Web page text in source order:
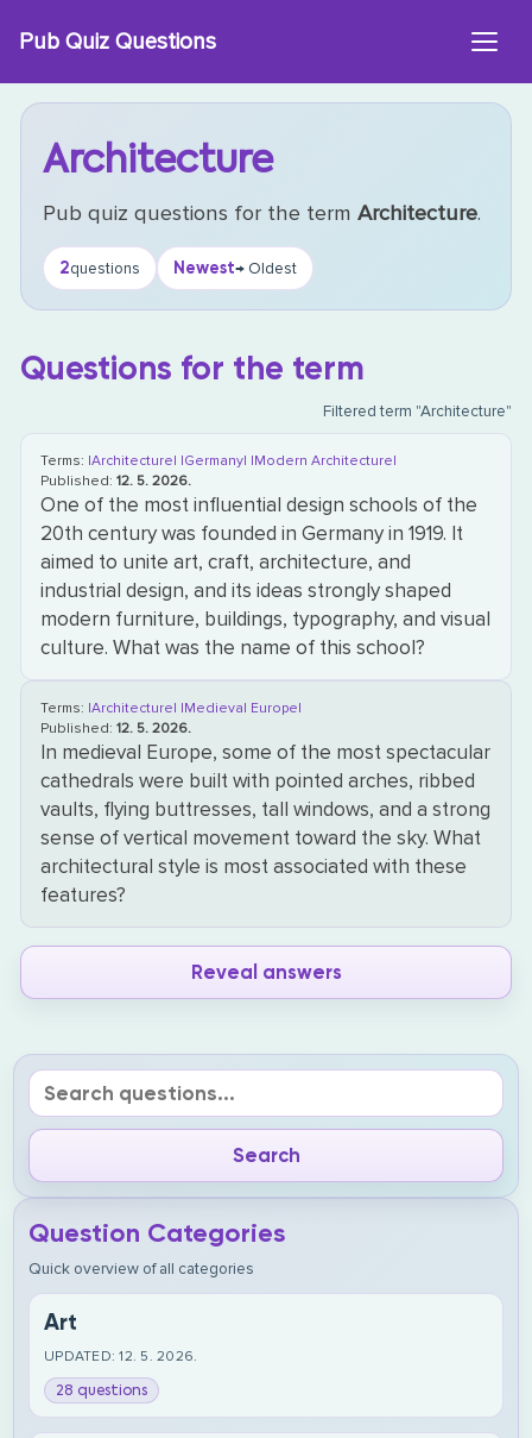
Pub Quiz Questions
Architecture
Pub quiz questions for the termArchitecture.
2questions Newest→ Oldest
Questions for the term
Filtered term "Architecture"
Terms: |Architecture| |Germany| |Modern Architecture|
Published:12. 5. 2026.
One of the most influential design schools of the
20th century was founded in Germany in 1919. It
aimed to unite art, craft, architecture, and
industrial design, and its ideas strongly shaped
modern furniture, buildings, typography, and visual
culture. What was the name of this school?
Terms: |Architecture| |Medieval Europe|
Published:12. 5. 2026.
In medieval Europe, some of the most spectacular
cathedrals were built with pointed arches, ribbed
vaults, flying buttresses, tall windows, and a strong
sense of vertical movement toward the sky. What
architectural style is most associated with these
features?
Reveal answers
Question Categories
Quick overview of all categories
Art
UPDATED: 12. 5. 2026.
28 questions